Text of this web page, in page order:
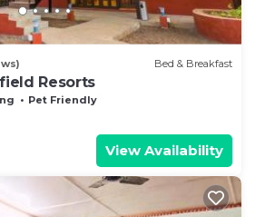
Bed & Breakfast
Resorts
Pet Friendly
View Availability